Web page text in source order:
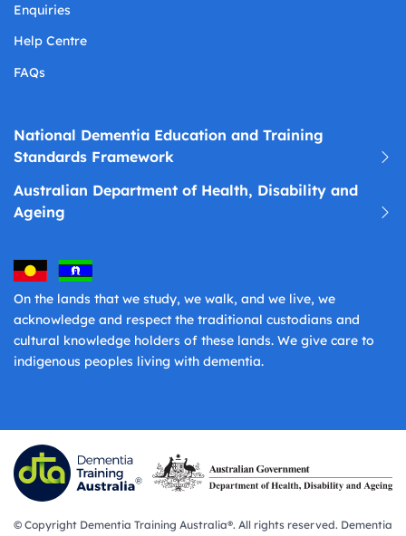
Enquiries
Help Centre
FAQs
National Dementia Education and Training
Standards Framework
Australian Department of Health, Disability and
Ageing
On the lands that we study, we walk, and we live, we
acknowledge and respect the traditional custodians and
cultural knowledge holders of these lands. We give care to
indigenous peoples living with dementia.
© Copyright Dementia Training Australia®. All rights reserved. Dementia